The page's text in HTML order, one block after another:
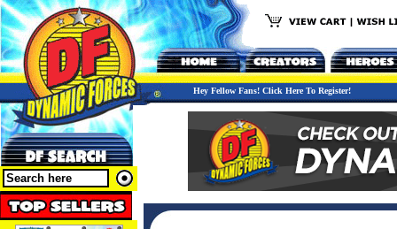
Hey Fellow Fans! Click Here To Register!